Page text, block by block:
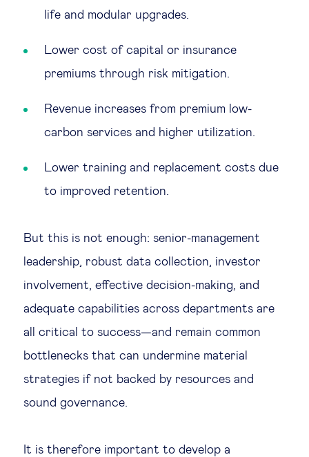
life and modular upgrades.
Lower cost of capital or insurance
premiums through risk mitigation.
Revenue increases from premium low-
carbon services and higher utilization.
Lower training and replacement costs due
to improved retention.
But this is not enough: senior-management
leadership, robust data collection, investor
involvement, effective decision-making, and
adequate capabilities across departments are
all critical to success—and remain common
bottlenecks that can undermine material
strategies if not backed by resources and
sound governance.
It is therefore important to develop a